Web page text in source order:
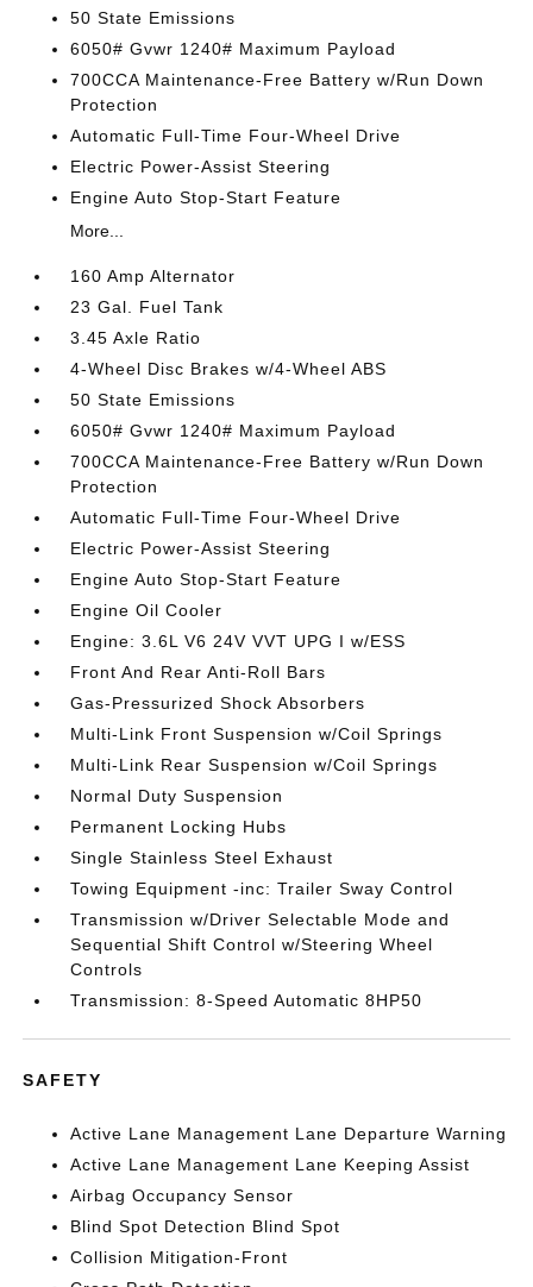
50 State Emissions
6050# Gvwr 1240# Maximum Payload
700CCA Maintenance-Free Battery w/Run Down
Protection
Automatic Full-Time Four-Wheel Drive
Electric Power-Assist Steering
Engine Auto Stop-Start Feature
More...
160 Amp Alternator
23 Gal. Fuel Tank
3.45 Axle Ratio
4-Wheel Disc Brakes w/4-Wheel ABS
50 State Emissions
6050# Gvwr 1240# Maximum Payload
700CCA Maintenance-Free Battery w/Run Down
Protection
Automatic Full-Time Four-Wheel Drive
Electric Power-Assist Steering
Engine Auto Stop-Start Feature
Engine Oil Cooler
Engine: 3.6L V6 24V VVT UPG I w/ESS
Front And Rear Anti-Roll Bars
Gas-Pressurized Shock Absorbers
Multi-Link Front Suspension w/Coil Springs
Multi-Link Rear Suspension w/Coil Springs
Normal Duty Suspension
Permanent Locking Hubs
Single Stainless Steel Exhaust
Towing Equipment -inc: Trailer Sway Control
Transmission w/Driver Selectable Mode and
Sequential Shift Control w/Steering Wheel
Controls
Transmission: 8-Speed Automatic 8HP50
SAFETY
Active Lane Management Lane Departure Warning
Active Lane Management Lane Keeping Assist
Airbag Occupancy Sensor
Blind Spot Detection Blind Spot
Collision Mitigation-Front